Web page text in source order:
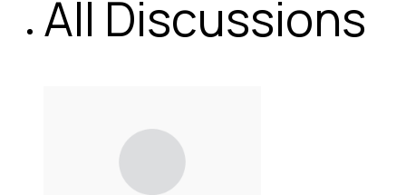
All Discussions